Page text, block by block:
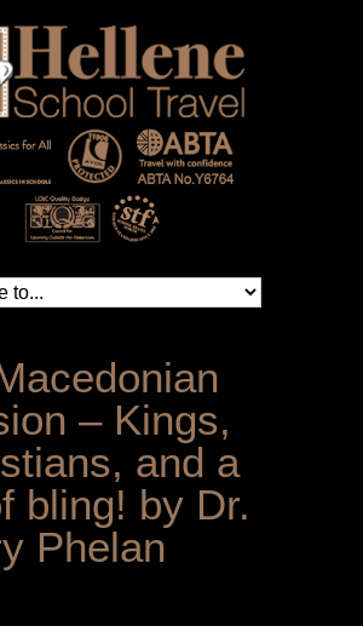
– Kings,
and a
bling! by Dr.
Phelan